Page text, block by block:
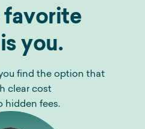
you.
find the option that
clear cost
hidden fees.